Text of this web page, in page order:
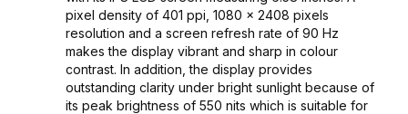
pixel density of 401 ppi, 1080 x 2408 pixels
resolution and a screen refresh rate of 90 Hz
makes the display vibrant and sharp in colour
contrast. In addition, the display provides
outstanding clarity under bright sunlight because of
its peak brightness of 550 nits which is suitable for